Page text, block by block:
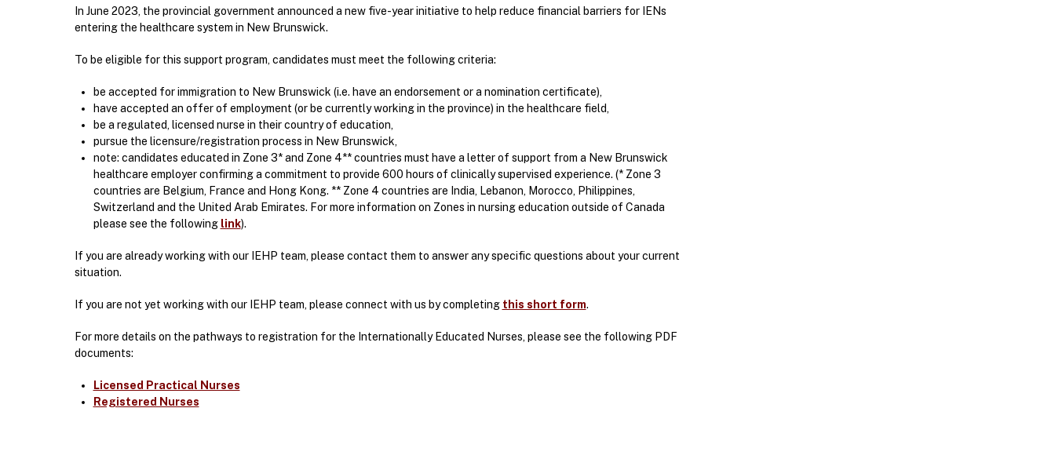
In June 2023, the provincial government announced a new five-year initiative to help reduce financial barriers for IENs
entering the healthcare system in New Brunswick.
To be eligible for this support program, candidates must meet the following criteria:
be accepted for immigration to New Brunswick (i.e. have an endorsement or a nomination certificate),
have accepted an offer of employment (or be currently working in the province) in the healthcare field,
be a regulated, licensed nurse in their country of education,
pursue the licensure/registration process in New Brunswick,
note: candidates educated in Zone 3* and Zone 4** countries must have a letter of support from a New Brunswick
healthcare employer confirming a commitment to provide 600 hours of clinically supervised experience. (* Zone 3
countries are Belgium, France and Hong Kong. ** Zone 4 countries are India, Lebanon, Morocco, Philippines,
Switzerland and the United Arab Emirates. For more information on Zones in nursing education outside of Canada
please see the following link).
If you are already working with our IEHP team, please contact them to answer any specific questions about your current
situation.
If you are not yet working with our IEHP team, please connect with us by completing this short form.
For more details on the pathways to registration for the Internationally Educated Nurses, please see the following PDF
documents:
Licensed Practical Nurses
Registered Nurses